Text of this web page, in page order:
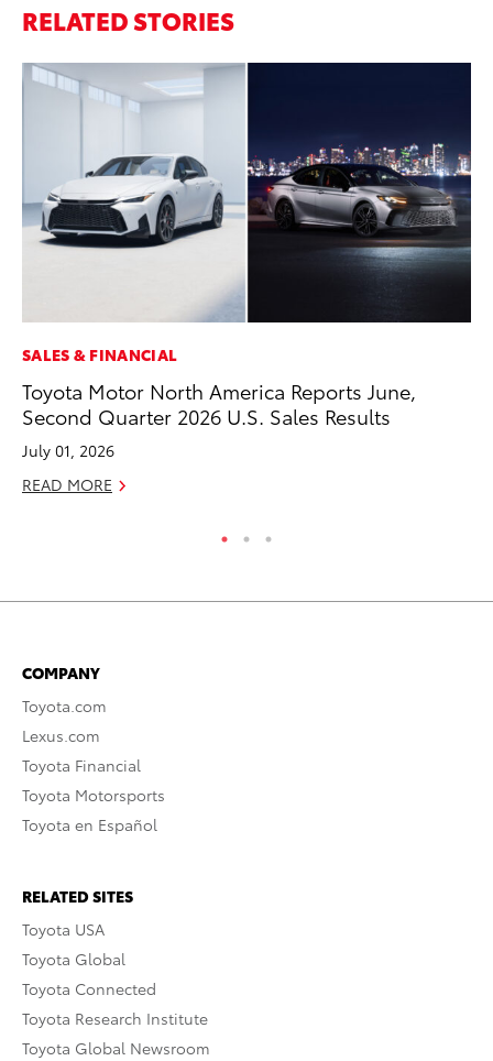
RELATED STORIES
SALES & FINANCIAL
Toyota Motor North America Reports June,
Second Quarter 2026 U.S. Sales Results
July 01, 2026
READ MORE
COMPANY
Toyota.com
Lexus.com
Toyota Financial
Toyota Motorsports
Toyota en Español
RELATED SITES
Toyota USA
Toyota Global
Toyota Connected
Toyota Research Institute
Toyota Global Newsroom